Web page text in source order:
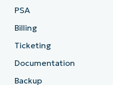
PSA
Billing
Ticketing
Documentation
Backup